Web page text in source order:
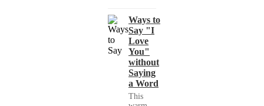
Ways to
Say "I
Love
You"
without
Saying
a Word
This